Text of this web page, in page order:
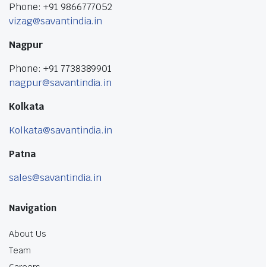
Phone: +91 9866777052
vizag@savantindia.in
Nagpur
Phone: +91 7738389901
nagpur@savantindia.in
Kolkata
Kolkata@savantindia.in
Patna
sales@savantindia.in
Navigation
About Us
Team